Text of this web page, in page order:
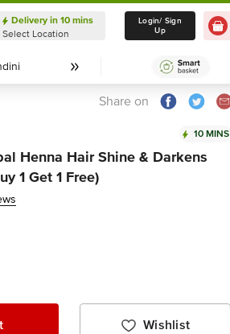
Delivery in 10 mins
Select Location
Delivery in 10 mins
Select Location
Login/ Sign
Up
Share on
10 MINS
Henna Hair Shine & Darkens
1 Get 1 Free)
Wishlist